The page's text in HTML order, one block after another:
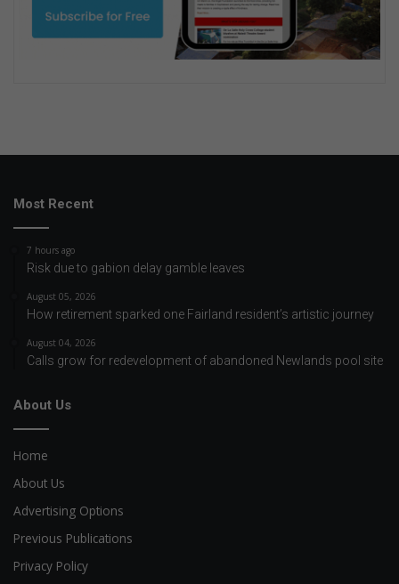
Most Recent
7 hours ago
Risk due to gabion delay gamble leaves
August 05, 2026
How retirement sparked one Fairland resident’s artistic journey
August 04, 2026
Calls grow for redevelopment of abandoned Newlands pool site
About Us
Home
About Us
Advertising Options
Previous Publications
Privacy Policy